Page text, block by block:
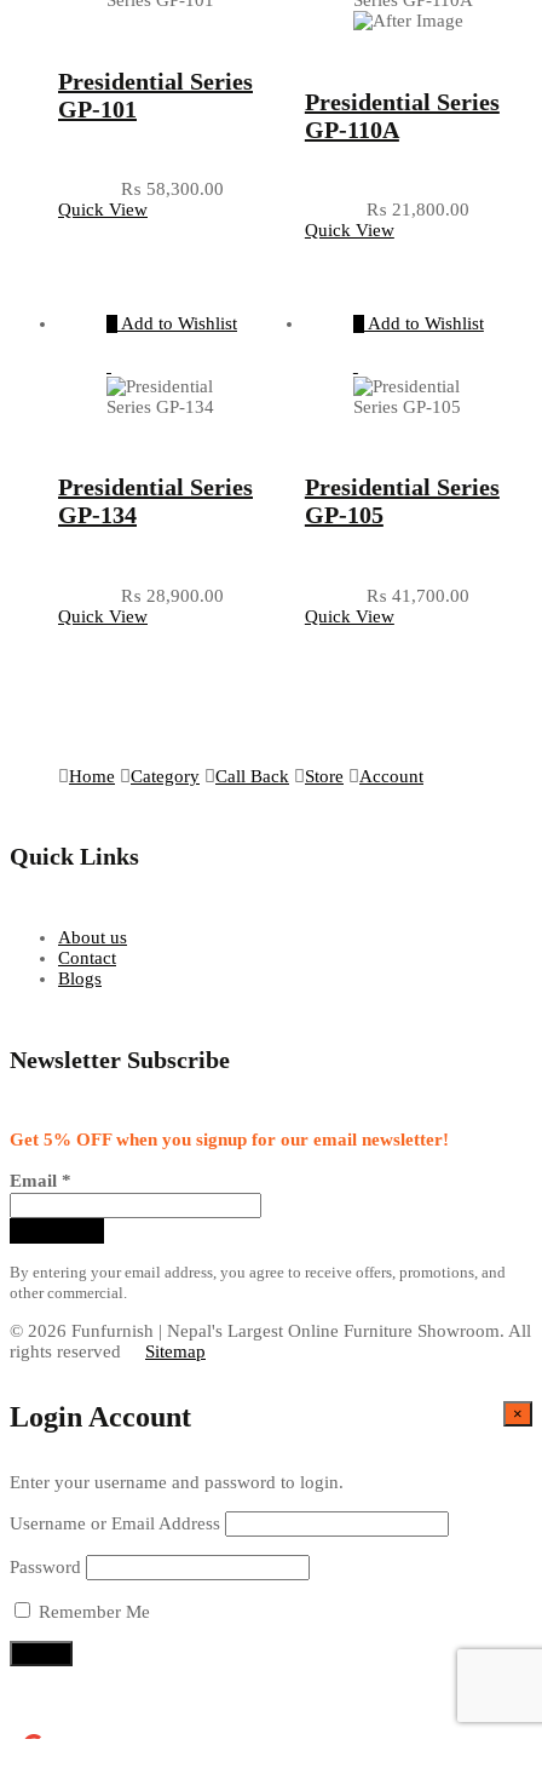
Presidential Series
GP-101
₨ 58,300.00
Quick View
Presidential Series
GP-110A
₨ 21,800.00
Quick View
Add to Wishlist
Presidential Series
GP-134
₨ 28,900.00
Quick View
Add to Wishlist
Presidential Series
GP-105
₨ 41,700.00
Quick View
Home Category Call Back Store Account
Quick Links
About us
Contact
Blogs
Newsletter Subscribe
Get 5% OFF when you signup for our email newsletter!
Email *
By entering your email address, you agree to receive offers, promotions, and
other commercial.
© 2026 Funfurnish | Nepal's Largest Online Furniture Showroom. All
rights reserved Sitemap
×
Login Account
Enter your username and password to login.
Username or Email Address
Password
Remember Me